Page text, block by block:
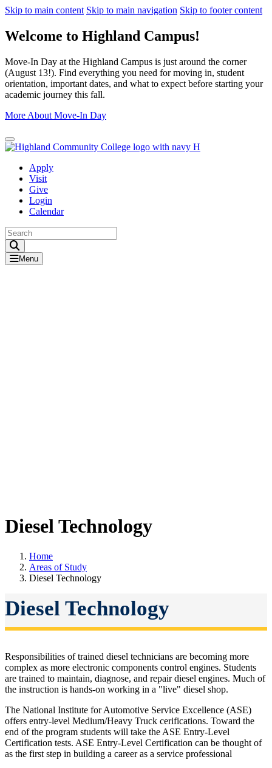
Skip to main content Skip to main navigation Skip to footer content
Welcome to Highland Campus!
Move-In Day at the Highland Campus is just around the corner
(August 13!). Find everything you need for moving in, student
orientation, important dates, and what to expect before starting your
academic journey this fall.
More About Move-In Day
Close Alert
Apply
Visit
Give
Login
Calendar
Menu
Diesel Technology
Home
Areas of Study
Diesel Technology
Diesel Technology
Responsibilities of trained diesel technicians are becoming more
complex as more electronic components control engines. Students
are trained to maintain, diagnose, and repair diesel engines. Much of
the instruction is hands-on working in a "live" diesel shop.
The National Institute for Automotive Service Excellence (ASE)
offers entry-level Medium/Heavy Truck cerifications. Toward the
end of the program students will take the ASE Entry-Level
Certification tests. ASE Entry-Level Certification can be thought of
as the first step in building a career as a service professional